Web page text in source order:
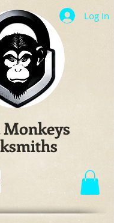
Log In
Monkeys